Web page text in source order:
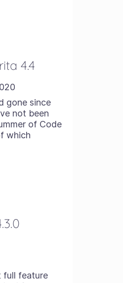
4.4
gone since
not been
of Code
which
full feature